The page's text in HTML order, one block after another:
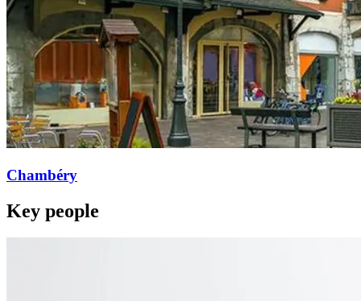
Chambéry
Key people